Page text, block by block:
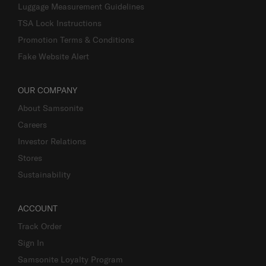
Luggage Measurement Guidelines
TSA Lock Instructions
Promotion Terms & Conditions
Fake Website Alert
OUR COMPANY
About Samsonite
Careers
Investor Relations
Stores
Sustainability
ACCOUNT
Track Order
Sign In
Samsonite Loyalty Program